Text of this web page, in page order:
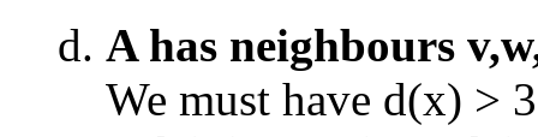
A has neighbours
We must have d(x) >